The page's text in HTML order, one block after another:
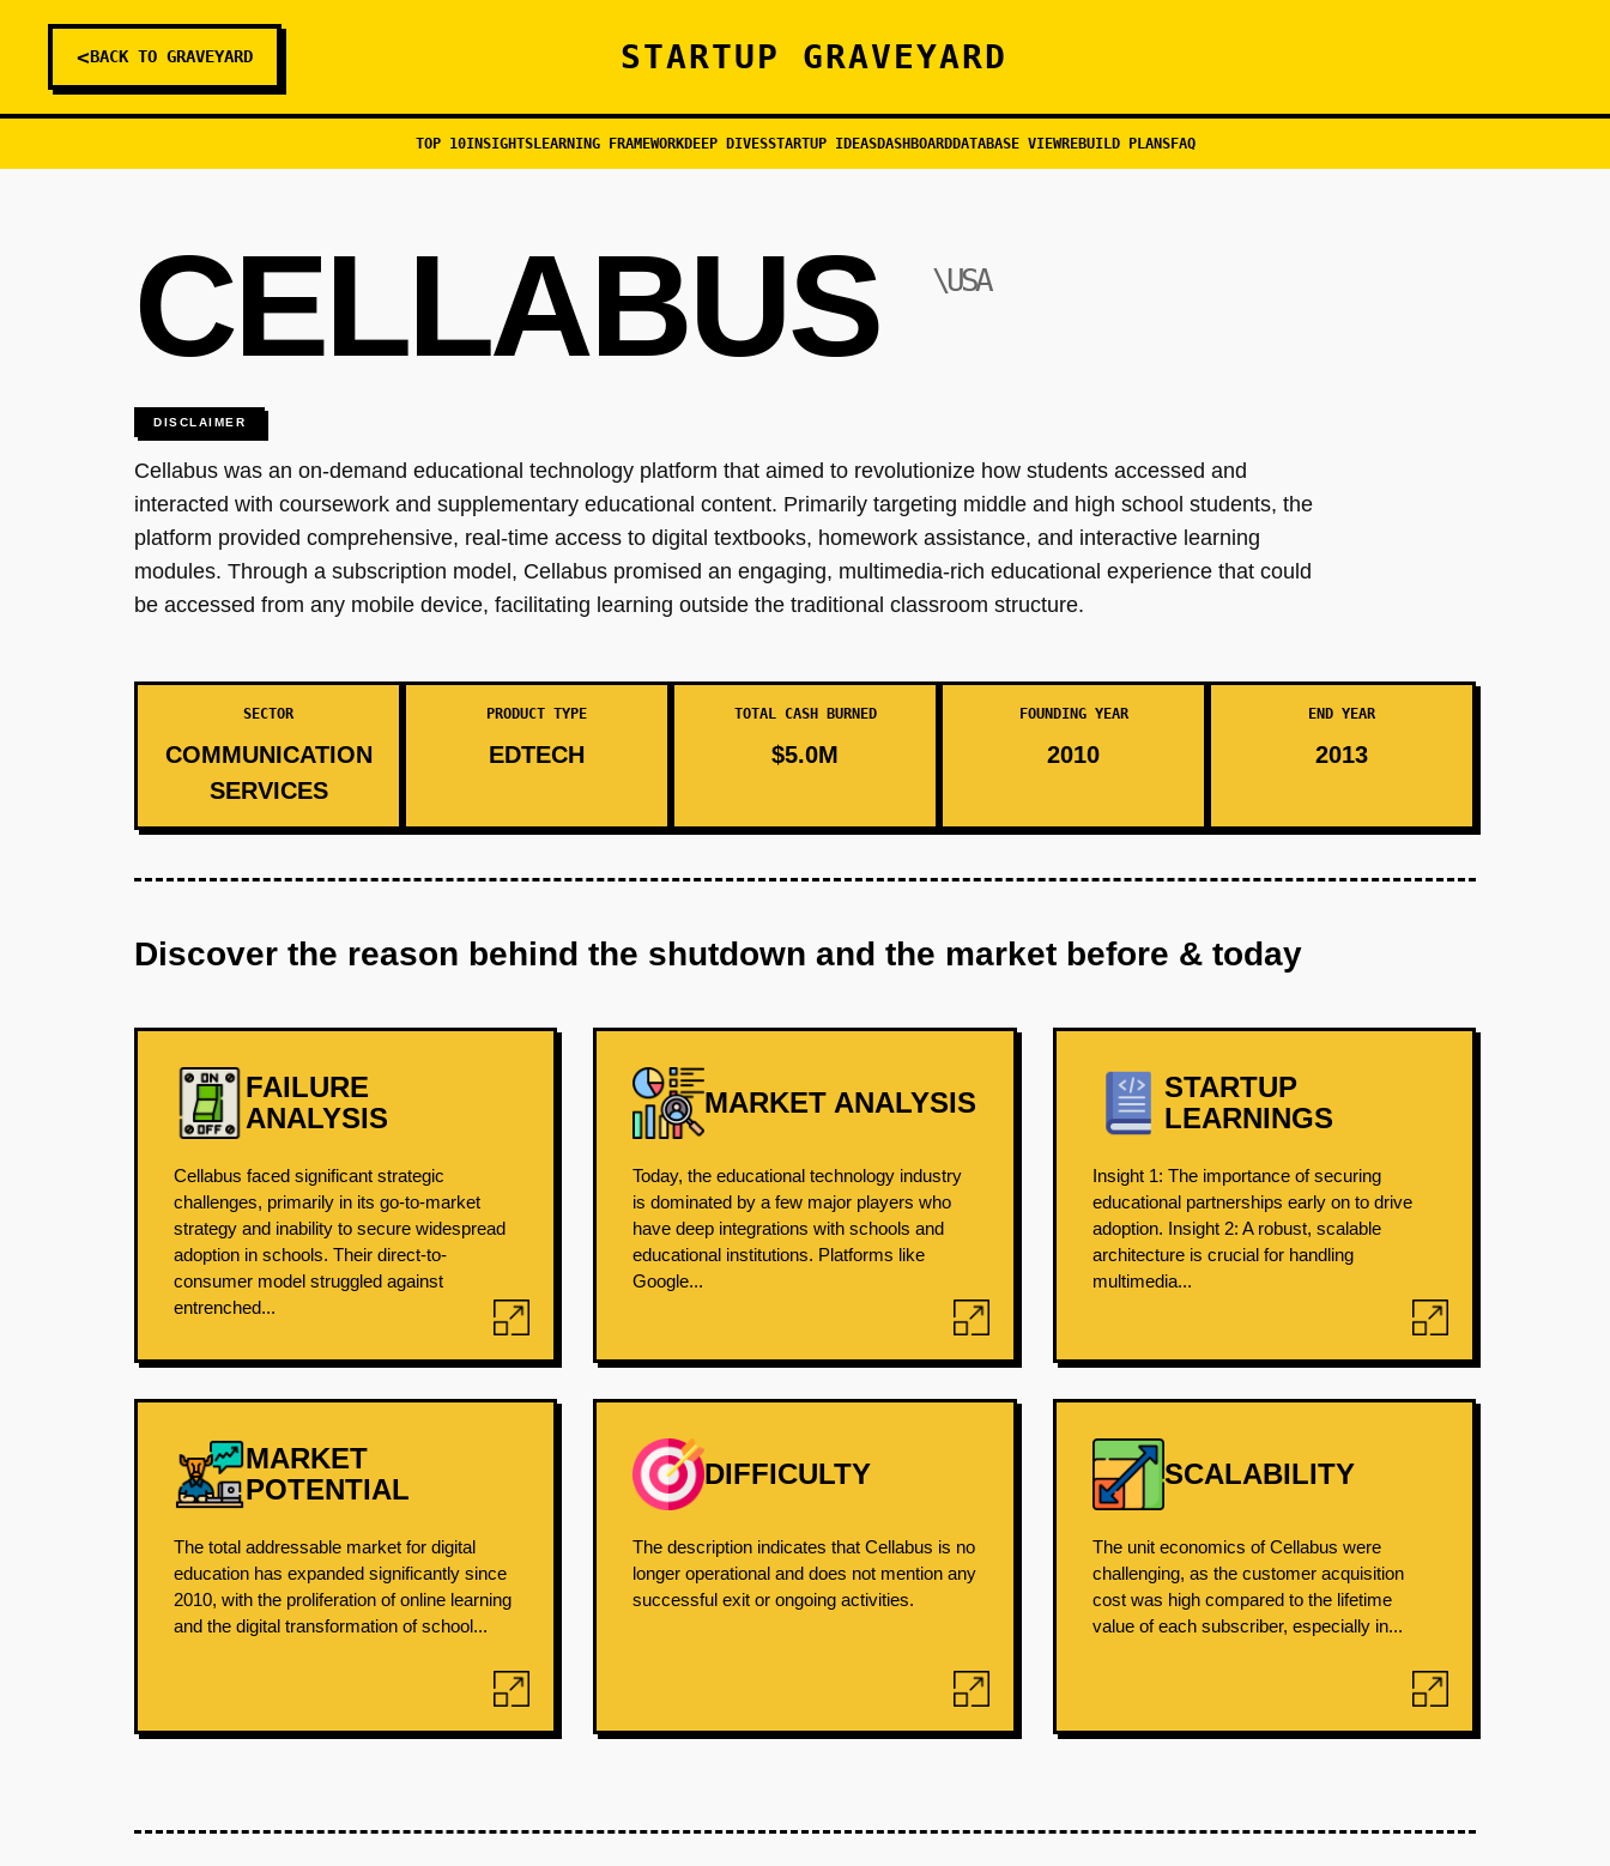
<BACK TO GRAVEYARD STARTUP GRAVEYARD
TOP 10INSIGHTSLEARNING FRAMEWORKDEEP DIVESSTARTUP IDEASDASHBOARDDATABASE VIEWREBUILD PLANSFAQ
CELLABUS \USA
DISCLAIMER
Cellabus was an on-demand educational technology platform that aimed to revolutionize how students accessed and
interacted with coursework and supplementary educational content. Primarily targeting middle and high school students, the
platform provided comprehensive, real-time access to digital textbooks, homework assistance, and interactive learning
modules. Through a subscription model, Cellabus promised an engaging, multimedia-rich educational experience that could
be accessed from any mobile device, facilitating learning outside the traditional classroom structure.
SECTOR
COMMUNICATION
SERVICES
PRODUCT TYPE
EDTECH
TOTAL CASH BURNED
$5.0M
FOUNDING YEAR
2010
END YEAR
2013
Discover the reason behind the shutdown and the market before & today
FAILURE
ANALYSIS
Cellabus faced significant strategic
challenges, primarily in its go-to-market
strategy and inability to secure widespread
adoption in schools. Their direct-to-
consumer model struggled against
entrenched...
MARKET ANALYSIS
Today, the educational technology industry
is dominated by a few major players who
have deep integrations with schools and
educational institutions. Platforms like
Google...
STARTUP
LEARNINGS
Insight 1: The importance of securing
educational partnerships early on to drive
adoption. Insight 2: A robust, scalable
architecture is crucial for handling
multimedia...
MARKET
POTENTIAL
The total addressable market for digital
education has expanded significantly since
2010, with the proliferation of online learning
and the digital transformation of school...
DIFFICULTY
The description indicates that Cellabus is no
longer operational and does not mention any
successful exit or ongoing activities.
SCALABILITY
The unit economics of Cellabus were
challenging, as the customer acquisition
cost was high compared to the lifetime
value of each subscriber, especially in...